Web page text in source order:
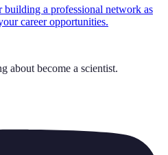
building a professional network as
career opportunities.
about become a scientist.